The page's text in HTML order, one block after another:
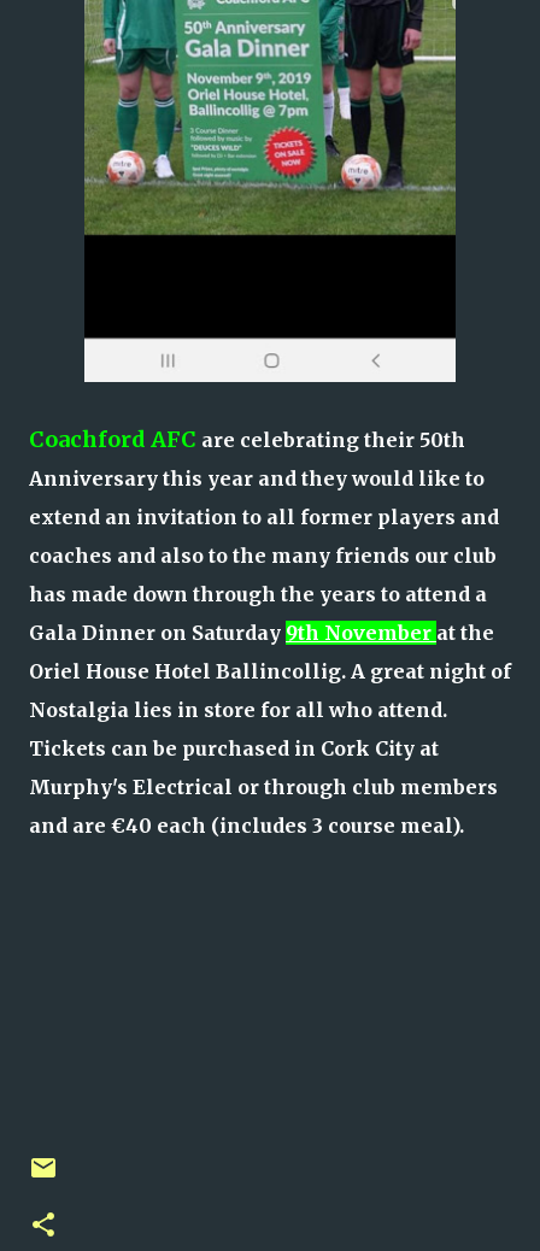
Coachford AFC are celebrating their 50th
Anniversary this year and they would like to
extend an invitation to all former players and
coaches and also to the many friends our club
has made down through the years to attend a
Gala Dinner on Saturday 9th November at the
Oriel House Hotel Ballincollig. A great night of
Nostalgia lies in store for all who attend.
Tickets can be purchased in Cork City at
Murphy's Electrical or through club members
and are €40 each (includes 3 course meal).